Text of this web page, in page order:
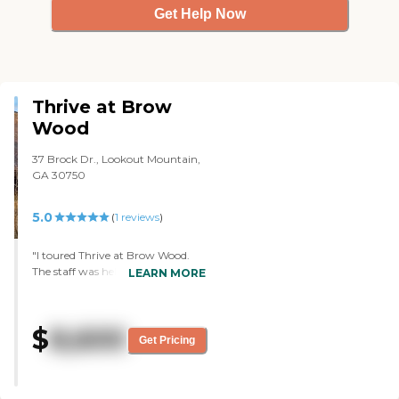
Get Help Now
Thrive at Brow
Wood
37 Brock Dr., Lookout Mountain,
GA 30750
5.0 (1 reviews)
"I toured Thrive at Brow Wood.
The staff was helpful. She took us
They had a Wii with a bowling
app so that he could sit in his
LEARN MORE
$8,600 Get Pricing